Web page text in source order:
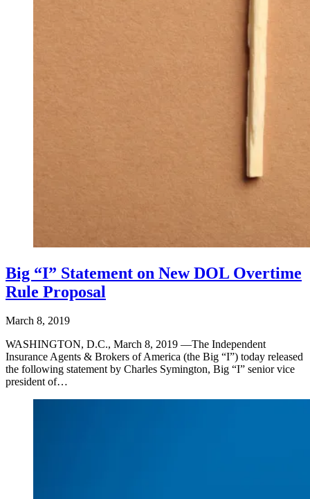
Big “I” Statement on New DOL Overtime
Rule Proposal
March 8, 2019
WASHINGTON, D.C., March 8, 2019 —The Independent
Insurance Agents & Brokers of America (the Big “I”) today released
the following statement by Charles Symington, Big “I” senior vice
president of…